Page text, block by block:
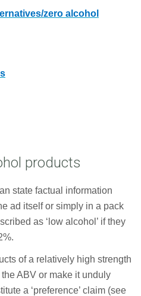
zero alcohol
products
state factual information
ad itself or simply in a pack
as ‘low alcohol’ if they
of a relatively high strength
ABV or make it unduly
a ‘preference’ claim (see